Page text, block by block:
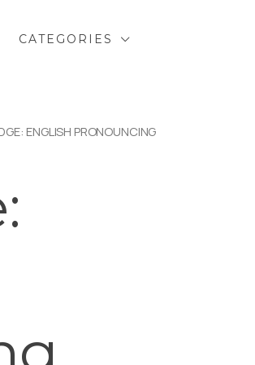
CATEGORIES
ENGLISH PRONOUNCING